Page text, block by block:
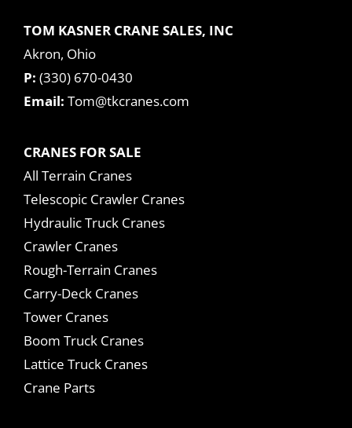
TOM KASNER CRANE SALES, INC
Akron, Ohio
P: (330) 670-0430
Email: Tom@tkcranes.com
CRANES FOR SALE
All Terrain Cranes
Telescopic Crawler Cranes
Hydraulic Truck Cranes
Crawler Cranes
Rough-Terrain Cranes
Carry-Deck Cranes
Tower Cranes
Boom Truck Cranes
Lattice Truck Cranes
Crane Parts